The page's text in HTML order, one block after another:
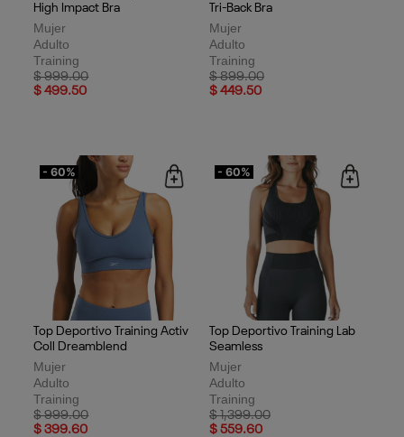
High Impact Bra
Mujer
Adulto
Training
Price reduced from
$ 999.00to
$ 499.50
Tri-Back Bra
Mujer
Adulto
Training
Price reduced from
$ 899.00to
$ 449.50
- 60%
Top Deportivo Training Activ
Coll Dreamblend
Mujer
Adulto
Training
Price reduced from
$ 999.00to
$ 399.60
- 60%
Top Deportivo Training Lab
Seamless
Mujer
Adulto
Training
Price reduced from
$ 1,399.00to
$ 559.60